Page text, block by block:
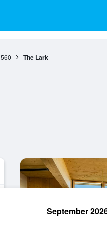
560 The Lark
September